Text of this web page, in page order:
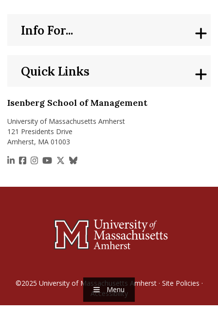
Menu
Isenberg School of Management
University of Massachusetts Amherst
121 Presidents Drive
Amherst, MA 01003
https://www.linkedin.com/school/isenberg-school-
https://www.facebook.com/isenbergumass
https://www.instagram.com/isenbergumass
https://www.youtube.com/IsenbergUMass
https://x.com/Isenbergumass
https://bsky.app/profile/
Quick Links
Info For...
©2025 University of Massachusetts Amherst· Site Policies ·
Accessibility